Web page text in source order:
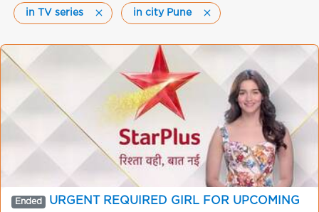
in TV series in city Pune
Ended
URGENT REQUIRED GIRL FOR UPCOMING